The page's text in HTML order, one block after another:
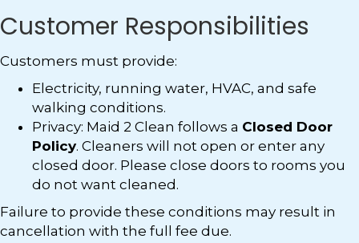
Customer Responsibilities
Customers must provide:
Electricity, running water, HVAC, and safe
walking conditions.
Privacy: Maid 2 Clean follows a Closed Door
Policy. Cleaners will not open or enter any
closed door. Please close doors to rooms you
do not want cleaned.
Failure to provide these conditions may result in
cancellation with the full fee due.